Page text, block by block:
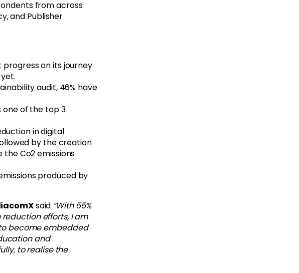
from across
and Publisher
on its journey
audit, 46% have
one of the top 3
in digital
by the creation
Co2 emissions
produced by
said “With 55%
efforts, I am
become embedded
and
to realise the